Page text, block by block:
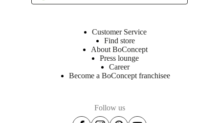
Customer Service
Find store
About BoConcept
Press lounge
Career
Become a BoConcept franchisee
Follow us